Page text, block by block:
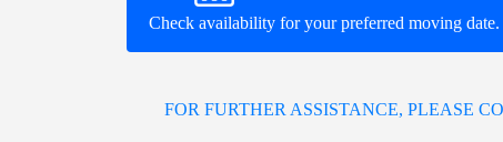
Check availability for your preferred moving date.
FOR FURTHER ASSISTANCE, PLEASE